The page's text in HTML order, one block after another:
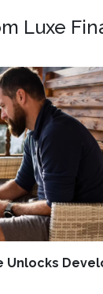
Luxe
Unlocks